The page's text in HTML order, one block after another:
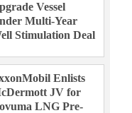
Vessel
Multi-Year
Stimulation Deal
Enlists
JV for
LNG Pre-